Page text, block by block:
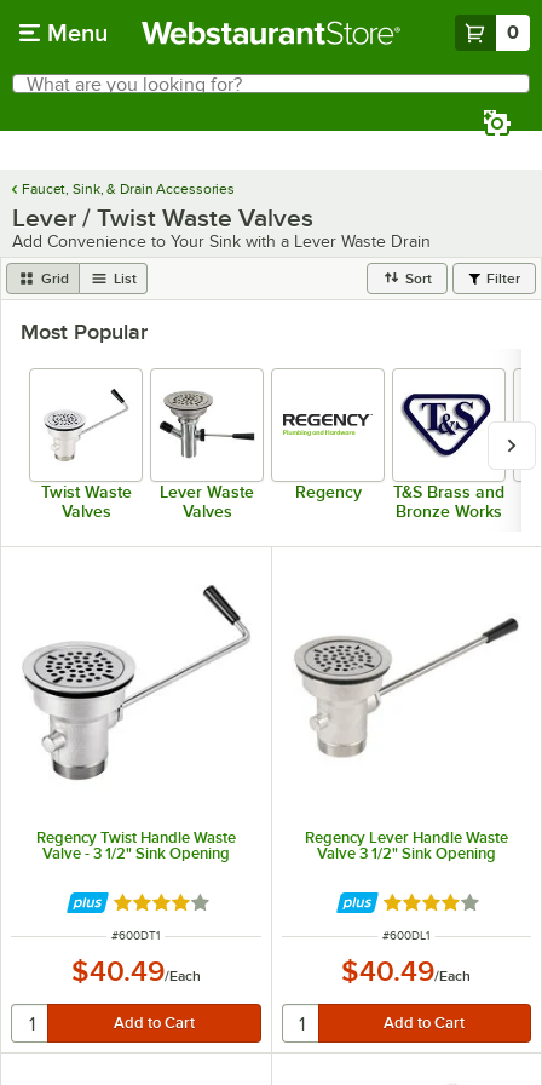
Menu 0
Search
What are you looking for?
Faucet, Sink, & Drain Accessories
Lever / Twist Waste Valves
Add Convenience to Your Sink with a Lever Waste Drain
Grid List Sort Filter
Most Popular
Twist Waste
Valves
Lever Waste
Valves
Regency
T&S Brass and
Bronze Works
Regency Twist Handle Waste
Valve - 3 1/2" Sink Opening
Rated 4.1 out of 5 stars
ITEM NUMBER
#600DT1
$40.49/Each
Regency Lever Handle Waste
Valve 3 1/2" Sink Opening
Rated 4.1 out of
ITEM NUMBER
#600DL1
$40.49/Each